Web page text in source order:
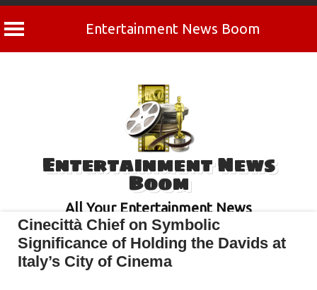
Entertainment News Boom
Entertainment News
Boom
All Your Entertainment News
Cinecittà Chief on Symbolic
Significance of Holding the Davids at
Italy’s City of Cinema